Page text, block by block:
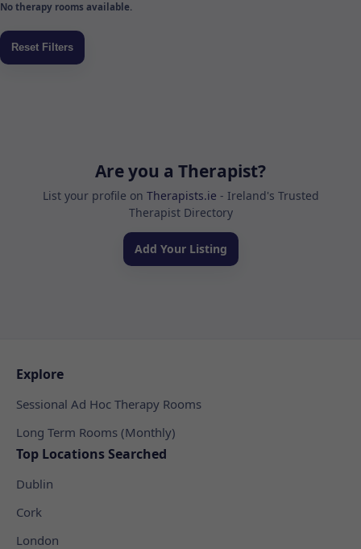
No therapy rooms available.
Are you a Therapist?
List your profile on Therapists.ie - Ireland's Trusted
Therapist Directory
Add Your Listing
Explore
Sessional Ad Hoc Therapy Rooms
Long Term Rooms (Monthly)
Top Locations Searched
Dublin
Cork
London